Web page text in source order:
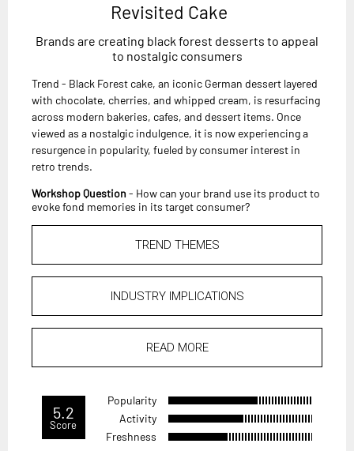
Revisited Cake
Brands are creating black forest desserts to appeal
to nostalgic consumers
Trend - Black Forest cake, an iconic German dessert layered
with chocolate, cherries, and whipped cream, is resurfacing
across modern bakeries, cafes, and dessert items. Once
viewed as a nostalgic indulgence, it is now experiencing a
resurgence in popularity, fueled by consumer interest in
retro trends.
Workshop Question - How can your brand use its product to
evoke fond memories in its target consumer?
TREND THEMES
INDUSTRY IMPLICATIONS
READ MORE
5.2
Score
Popularity
Activity
Freshness